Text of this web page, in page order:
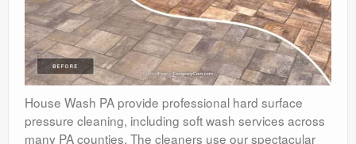
House Wash PA provide professional hard surface
pressure cleaning, including soft wash services across
many PA counties. The cleaners use our spectacular